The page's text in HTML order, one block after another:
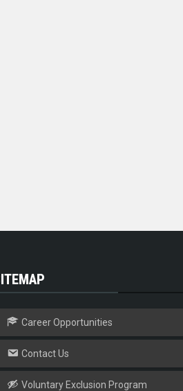
Career Opportunities
Contact Us
Voluntary Exclusion Program